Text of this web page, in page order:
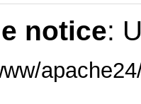
notice: